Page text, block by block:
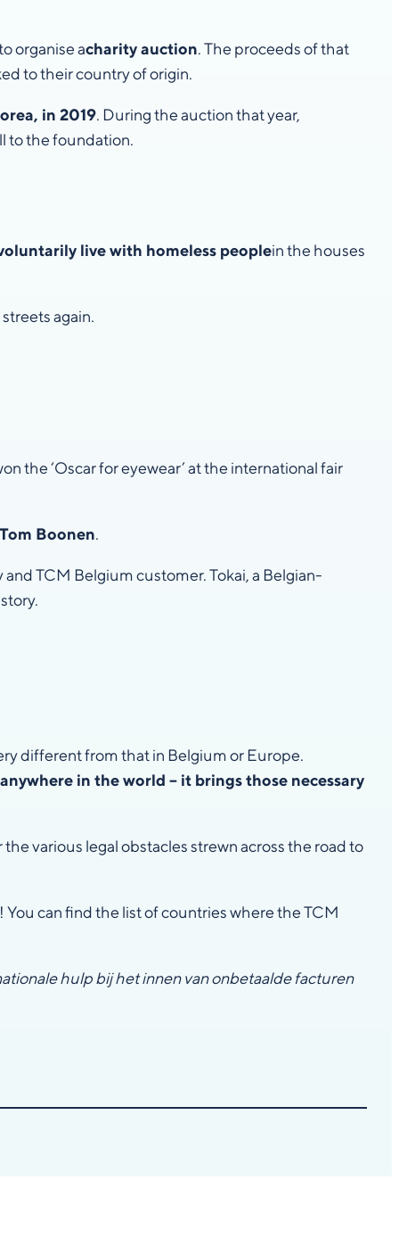
organise acharity auction. The proceeds of that
to their country of origin.
in 2019. During the auction that year,
to the foundation.
live with homeless peoplein the houses
again.
the ‘Oscar for eyewear’ at the international fair
Boonen.
and TCM Belgium customer. Tokai, a Belgian-
different from that in Belgium or Europe.
in the world – it brings those necessary
various legal obstacles strewn across the road to
can find the list of countries where the TCM
hulp bij het innen van onbetaalde facturen